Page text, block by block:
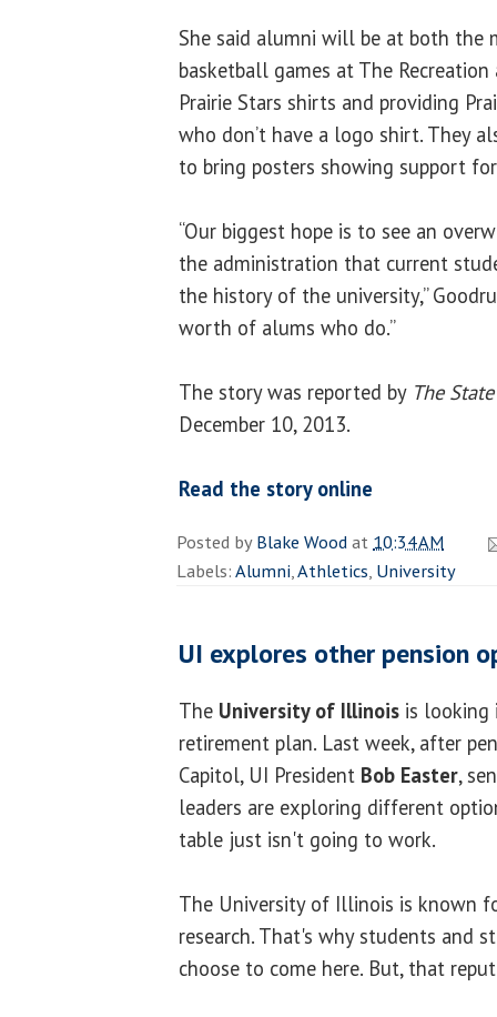
She said alumni will be at both the
basketball games at The
Prairie Stars shirts and providing
who don’t have a logo shirt. They
to bring posters showing support
“Our biggest hope is to see an
the administration that current
the history of the university,”
worth of alums who do.”
The story was reported by The
December 10, 2013.
Read the story online
Posted byBlake Woodat 10:34 AM
Labels:Alumni,Athletics, University
UI explores other pension
The University of Illinois is looking
retirement plan. Last week, after
Capitol, UI President Bob Easter,
leaders are exploring different
table just isn't going to work.
The University of Illinois is known
research. That's why students and
choose to come here. But, that